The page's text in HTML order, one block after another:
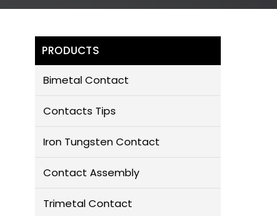
PRODUCTS
Bimetal Contact
Contacts Tips
Iron Tungsten Contact
Contact Assembly
Trimetal Contact